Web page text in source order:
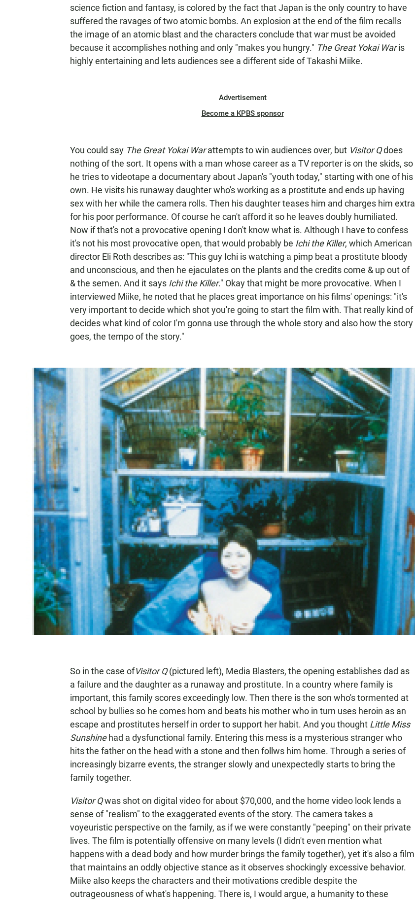
science fiction and fantasy, is colored by the fact that Japan is the only country to have
suffered the ravages of two atomic bombs. An explosion at the end of the film recalls
the image of an atomic blast and the characters conclude that war must be avoided
because it accomplishes nothing and only "makes you hungry." The Great Yokai Waris
highly entertaining and lets audiences see a different side of Takashi Miike.
Advertisement
Become a KPBS sponsor
You could say The Great Yokai Warattempts to win audiences over, but Visitor Qdoes
nothing of the sort. It opens with a man whose career as a TV reporter is on the skids, so
he tries to videotape a documentary about Japan's "youth today," starting with one of his
own. He visits his runaway daughter who's working as a prostitute and ends up having
sex with her while the camera rolls. Then his daughter teases him and charges him extra
for his poor performance. Of course he can't afford it so he leaves doubly humiliated.
Now if that's not a provocative opening I don't know what is. Although I have to confess
it's not his most provocative open, that would probably be Ichi the Killer, which American
director Eli Roth describes as: "This guy Ichi is watching a pimp beat a prostitute bloody
and unconscious, and then he ejaculates on the plants and the credits come & up out of
& the semen. And it says Ichi the Killer." Okay that might be more provocative. When I
interviewed Miike, he noted that he places great importance on his films' openings: "it's
very important to decide which shot you're going to start the film with. That really kind of
decides what kind of color I'm gonna use through the whole story and also how the story
goes, the tempo of the story."
So in the case ofVisitor Q(pictured left), Media Blasters, the opening establishes dad as
a failure and the daughter as a runaway and prostitute. In a country where family is
important, this family scores exceedingly low. Then there is the son who's tormented at
school by bullies so he comes hom and beats his mother who in turn uses heroin as an
escape and prostitutes herself in order to support her habit. And you thought Little Miss
Sunshinehad a dysfunctional family. Entering this mess is a mysterious stranger who
hits the father on the head with a stone and then follws him home. Through a series of
increasingly bizarre events, the stranger slowly and unexpectedly starts to bring the
family together.
Visitor Qwas shot on digital video for about $70,000, and the home video look lends a
sense of "realism" to the exaggerated events of the story. The camera takes a
voyeuristic perspective on the family, as if we were constantly "peeping" on their private
lives. The film is potentially offensive on many levels (I didn't even mention what
happens with a dead body and how murder brings the family together), yet it's also a film
that maintains an oddly objective stance as it observes shockingly excessive behavior.
Miike also keeps the characters and their motivations credible despite the
outrageousness of what's happening. There is, I would argue, a humanity to these